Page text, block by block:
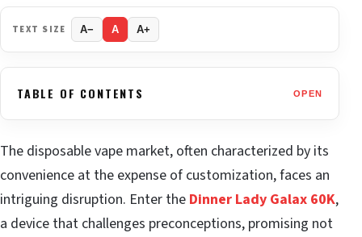
TEXT SIZE A− A A+
TABLE OF CONTENTS OPEN
The disposable vape market, often characterized by its
convenience at the expense of customization, faces an
intriguing disruption. Enter the Dinner Lady Galax 60K,
a device that challenges preconceptions, promising not